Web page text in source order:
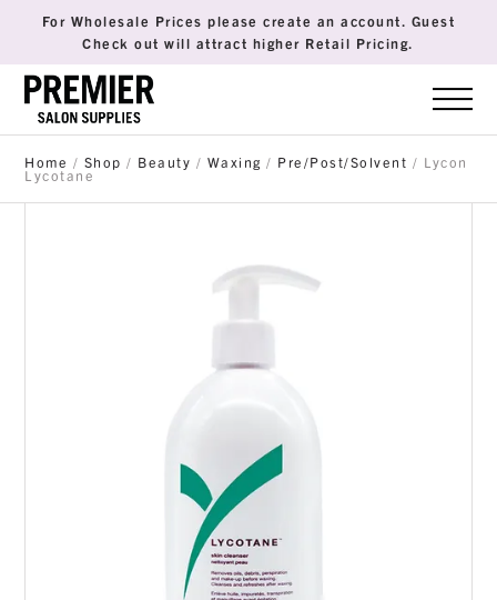
For Wholesale Prices please create an account. Guest
Check out will attract higher Retail Pricing.
Home / Shop / Beauty / Waxing / Pre/Post/Solvent / Lycon
Lycotane